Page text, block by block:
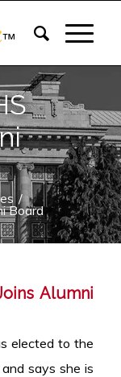
™
/
Board
Alumni
elected to the
says she is